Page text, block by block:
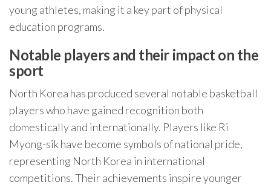
young athletes, making it a key part of physical
education programs.
Notable players and their impact on the
sport
North Korea has produced several notable basketball
players who have gained recognition both
domestically and internationally. Players like Ri
Myong-sik have become symbols of national pride,
representing North Korea in international
competitions. Their achievements inspire younger